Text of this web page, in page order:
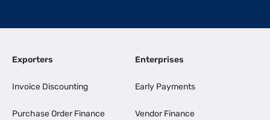
Exporters
Invoice Discounting
Purchase Order Finance
Enterprises
Early Payments
Vendor Finance